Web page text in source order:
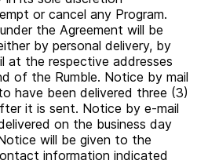
or cancel any Program.
the Agreement will be
by personal delivery, by
at the respective addresses
of the Rumble. Notice by mail
have been delivered three (3)
it is sent. Notice by e-mail
on the business day
will be given to the
information indicated